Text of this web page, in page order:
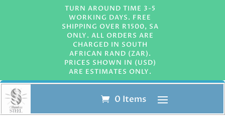
TURN AROUND TIME 3-5
WORKING DAYS. FREE
SHIPPING OVER R1500, SA
ONLY. ALL ORDERS ARE
CHARGED IN SOUTH
AFRICAN RAND (ZAR).
PRICES SHOWN IN (USD)
ARE ESTIMATES ONLY.
0 Items